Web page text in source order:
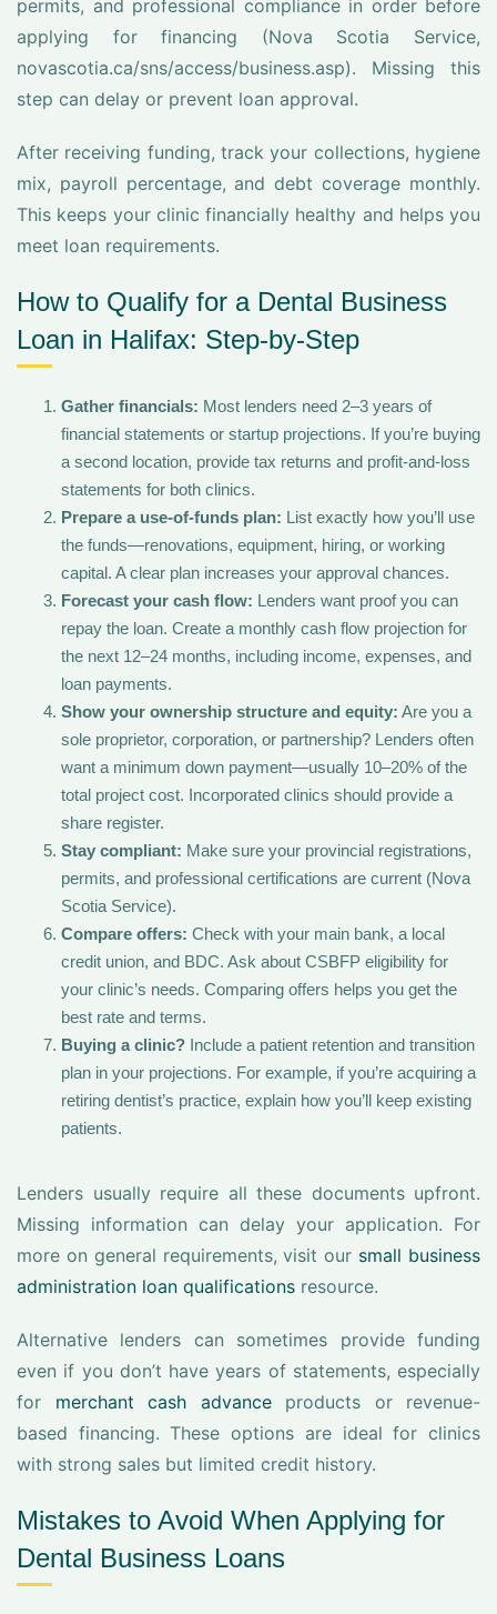
permits, and professional compliance in order before
applying for financing (Nova Scotia Service,
novascotia.ca/sns/access/business.asp). Missing this
step can delay or prevent loan approval.
After receiving funding, track your collections, hygiene
mix, payroll percentage, and debt coverage monthly.
This keeps your clinic financially healthy and helps you
meet loan requirements.
How to Qualify for a Dental Business
Loan in Halifax: Step-by-Step
Gather financials: Most lenders need 2–3 years of
financial statements or startup projections. If you’re buying
a second location, provide tax returns and profit-and-loss
statements for both clinics.
Prepare a use-of-funds plan: List exactly how you’ll use
the funds—renovations, equipment, hiring, or working
capital. A clear plan increases your approval chances.
Forecast your cash flow: Lenders want proof you can
repay the loan. Create a monthly cash flow projection for
the next 12–24 months, including income, expenses, and
loan payments.
Show your ownership structure and equity: Are you a
sole proprietor, corporation, or partnership? Lenders often
want a minimum down payment—usually 10–20% of the
total project cost. Incorporated clinics should provide a
share register.
Stay compliant: Make sure your provincial registrations,
permits, and professional certifications are current (Nova
Scotia Service).
Compare offers: Check with your main bank, a local
credit union, and BDC. Ask about CSBFP eligibility for
your clinic’s needs. Comparing offers helps you get the
best rate and terms.
Buying a clinic? Include a patient retention and transition
plan in your projections. For example, if you’re acquiring a
retiring dentist’s practice, explain how you’ll keep existing
patients.
Lenders usually require all these documents upfront.
Missing information can delay your application. For
more on general requirements, visit our small business
administration loan qualifications resource.
Alternative lenders can sometimes provide funding
even if you don’t have years of statements, especially
for merchant cash advanceproducts or revenue-
based financing. These options are ideal for clinics
with strong sales but limited credit history.
Mistakes to Avoid When Applying for
Dental Business Loans